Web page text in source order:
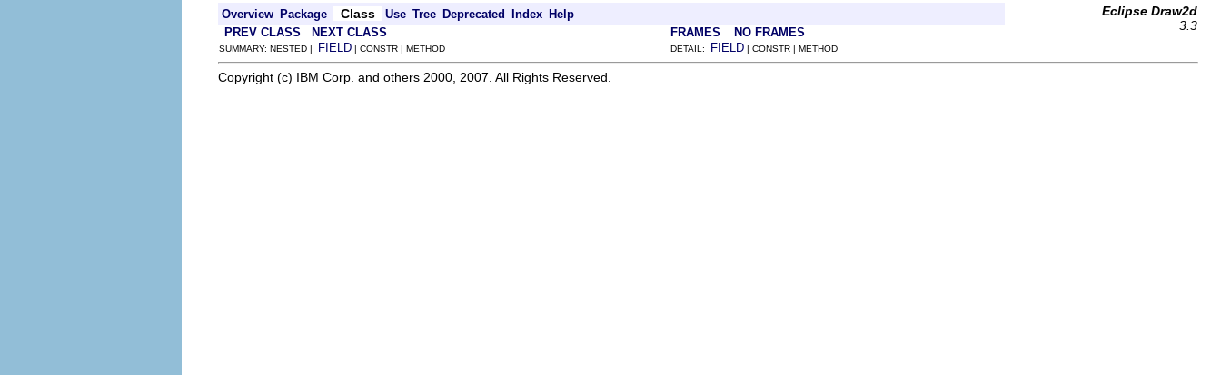
Overview Package Class Use Tree Deprecated Index Help
Eclipse Draw2d
3.3
PREV CLASS NEXT CLASS FRAMES NO FRAMES
SUMMARY: NESTED | FIELD | CONSTR | METHOD DETAIL: FIELD | CONSTR | METHOD
Copyright (c) IBM Corp. and others 2000, 2007. All Rights Reserved.